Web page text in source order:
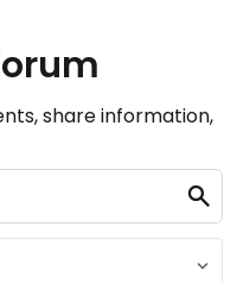
share information,